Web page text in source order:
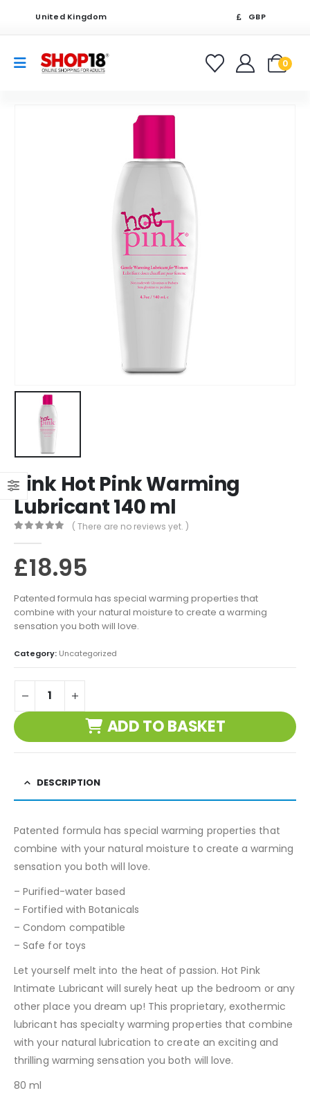
United Kingdom GBP
0
Pink Hot Pink Warming
Lubricant 140 ml
( There are no reviews yet. )
£18.95
Patented formula has special warming properties that
combine with your natural moisture to create a warming
sensation you both will love.
Category: Uncategorized
ADD TO BASKET
DESCRIPTION
Patented formula has special warming properties that
combine with your natural moisture to create a warming
sensation you both will love.
– Purified-water based
– Fortified with Botanicals
– Condom compatible
– Safe for toys
Let yourself melt into the heat of passion. Hot Pink
Intimate Lubricant will surely heat up the bedroom or any
other place you dream up! This proprietary, exothermic
lubricant has specialty warming properties that combine
with your natural lubrication to create an exciting and
thrilling warming sensation you both will love.
80 ml